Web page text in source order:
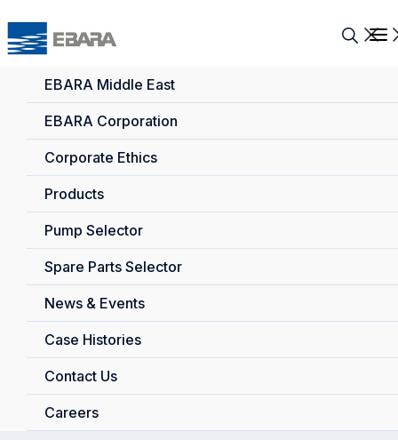
EBARA Middle East
EBARA Corporation
Corporate Ethics
Products
Pump Selector
Spare Parts Selector
News & Events
Case Histories
Contact Us
Careers